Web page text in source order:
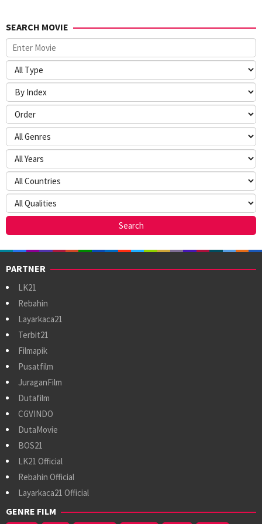
SEARCH MOVIE
PARTNER
LK21
Rebahin
Layarkaca21
Terbit21
Filmapik
Pusatfilm
JuraganFilm
Dutafilm
CGVINDO
DutaMovie
BOS21
LK21 Official
Rebahin Official
Layarkaca21 Official
GENRE FILM